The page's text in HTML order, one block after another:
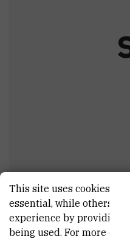
StjepanDolić
Assistant
This site uses cookies..
essential, while others
experience by providing
being used. For more